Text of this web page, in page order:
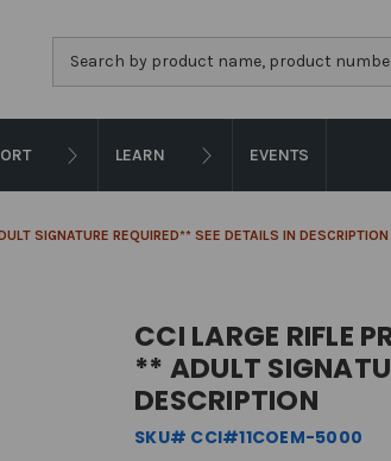
LEARN EVENTS
SIGNATURE REQUIRED** SEE DETAILS IN DESCRIPTION
CCI LARGE RIFLE
** ADULT
DESCRIPTION
SKU# CCI#11COEM-5000